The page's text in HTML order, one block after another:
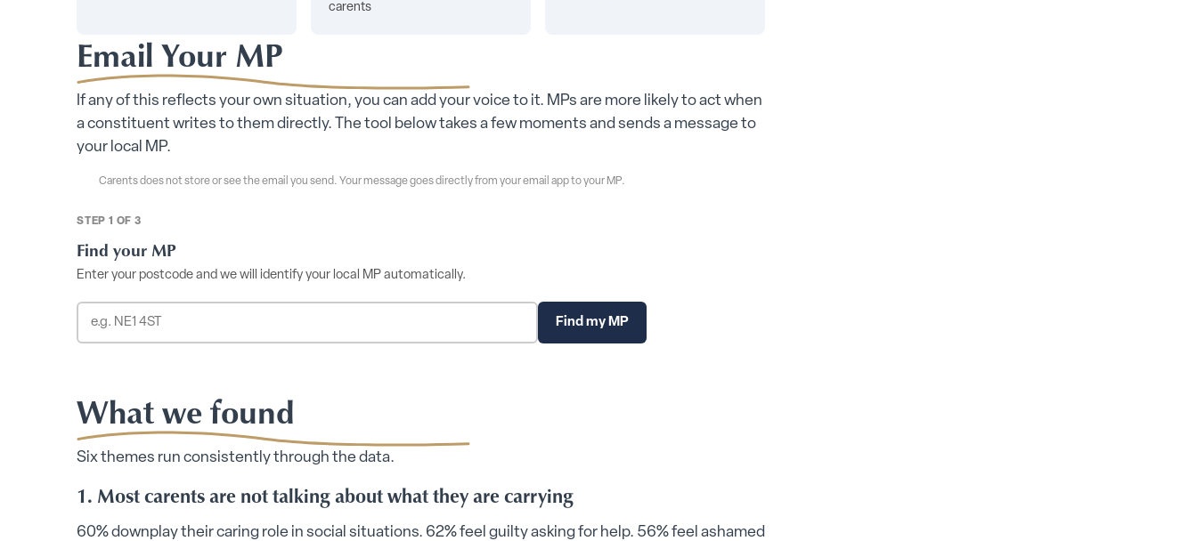
carents
Email Your MP
If any of this reflects your own situation, you can add your voice to it. MPs are more likely to act when
a constituent writes to them directly. The tool below takes a few moments and sends a message to
your local MP.
Carents does not store or see the email you send. Your message goes directly from your email app to your MP.
STEP 1 OF 3
Find your MP
Enter your postcode and we will identify your local MP automatically.
Find my MP
What we found
Six themes run consistently through the data.
1. Most carents are not talking about what they are carrying
60% downplay their caring role in social situations. 62% feel guilty asking for help. 56% feel ashamed